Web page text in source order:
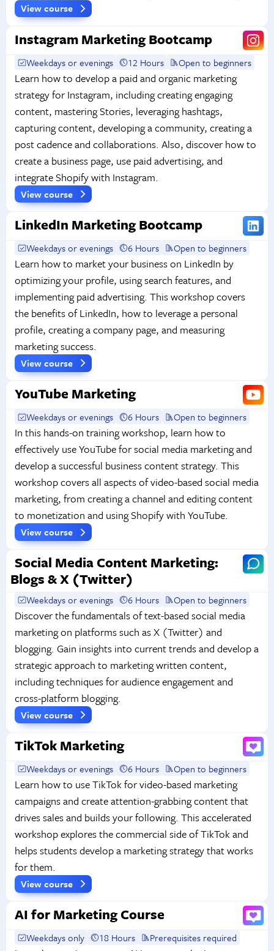
View course
Instagram Marketing Bootcamp
Weekdays or evenings 12 Hours Open to beginners
Learn how to develop a paid and organic marketing
strategy for Instagram, including creating engaging
content, mastering Stories, leveraging hashtags,
capturing content, developing a community, creating a
post cadence and collaborations. Also, discover how to
create a business page, use paid advertising, and
integrate Shopify with Instagram.
View course
LinkedIn Marketing Bootcamp
Weekdays or evenings 6 Hours Open to beginners
Learn how to market your business on LinkedIn by
optimizing your profile, using search features, and
implementing paid advertising. This workshop covers
the benefits of LinkedIn, how to leverage a personal
profile, creating a company page, and measuring
marketing success.
View course
YouTube Marketing
Weekdays or evenings 6 Hours Open to beginners
In this hands-on training workshop, learn how to
effectively use YouTube for social media marketing and
develop a successful business content strategy. This
workshop covers all aspects of video-based social media
marketing, from creating a channel and editing content
to monetization and using Shopify with YouTube.
View course
Social Media Content Marketing:
Blogs & X (Twitter)
Weekdays or evenings 6 Hours Open to beginners
Discover the fundamentals of text-based social media
marketing on platforms such as X (Twitter) and
blogging. Gain insights into current trends and develop a
strategic approach to marketing written content,
including techniques for audience engagement and
cross-platform blogging.
View course
TikTok Marketing
Weekdays or evenings 6 Hours Open to beginners
Learn how to use TikTok for video-based marketing
campaigns and create attention-grabbing content that
drives sales and builds your following. This accelerated
workshop explores the commercial side of TikTok and
helps students develop a marketing strategy that works
for them.
View course
AI for Marketing Course
Weekdays only 18 Hours Prerequisites required